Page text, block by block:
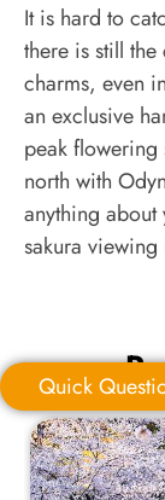
It is hard to
there is still
charms, even
an exclusive
peak flowering
north with
anything
sakura viewing
Your Trip Ideas:
Quick